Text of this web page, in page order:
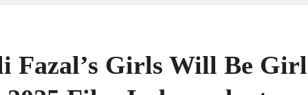
Fazal’s Girls Will Be